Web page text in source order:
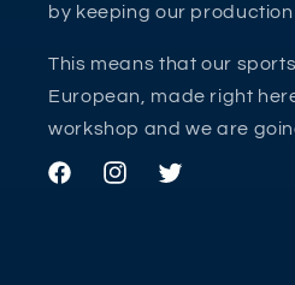
by keeping our production
This means that our
European, made right
workshop and we are
FacebookInstagramTwitter